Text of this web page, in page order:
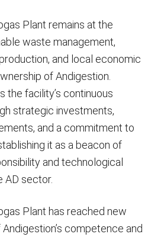
Plant remains at the
waste management,
and local economic
of Andigestion.
the facility’s continuous
strategic investments,
and a commitment to
it as a beacon of
and technological
AD sector.
Plant has reached new
competence and